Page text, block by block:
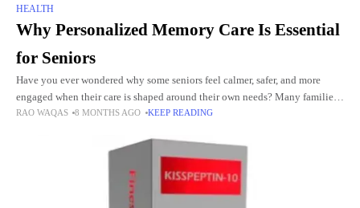
HEALTH
Why Personalized Memory Care Is Essential
for Seniors
Have you ever wondered why some seniors feel calmer, safer, and more
engaged when their care is shaped around their own needs? Many families
look for help that goes beyond
RAO WAQAS 8 MONTHS AGO KEEP READING